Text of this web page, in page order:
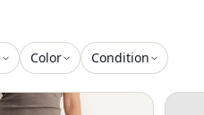
Color Condition